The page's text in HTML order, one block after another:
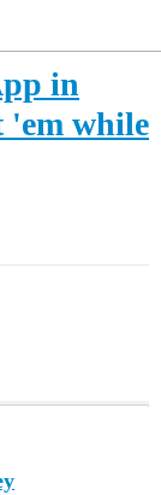
in
'em while